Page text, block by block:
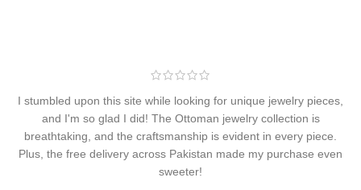
I stumbled upon this site while looking for unique jewelry pieces,
and I'm so glad I did! The Ottoman jewelry collection is
breathtaking, and the craftsmanship is evident in every piece.
Plus, the free delivery across Pakistan made my purchase even
sweeter!